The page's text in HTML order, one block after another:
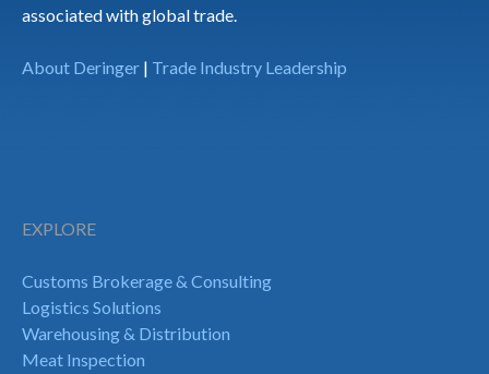
associated with global trade.
About Deringer | Trade Industry Leadership
EXPLORE
Customs Brokerage & Consulting
Logistics Solutions
Warehousing & Distribution
Meat Inspection